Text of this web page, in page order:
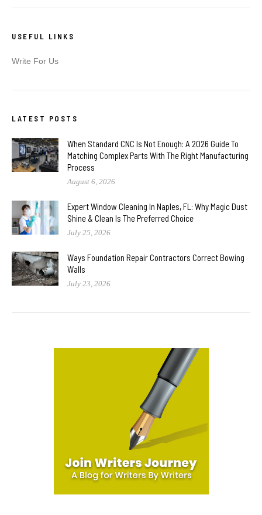
USEFUL LINKS
Write For Us
LATEST POSTS
When Standard CNC Is Not Enough: A 2026 Guide To
Matching Complex Parts With The Right Manufacturing
Process
August 6, 2026
Expert Window Cleaning In Naples, FL: Why Magic Dust
Shine & Clean Is The Preferred Choice
July 25, 2026
Ways Foundation Repair Contractors Correct Bowing
Walls
July 23, 2026